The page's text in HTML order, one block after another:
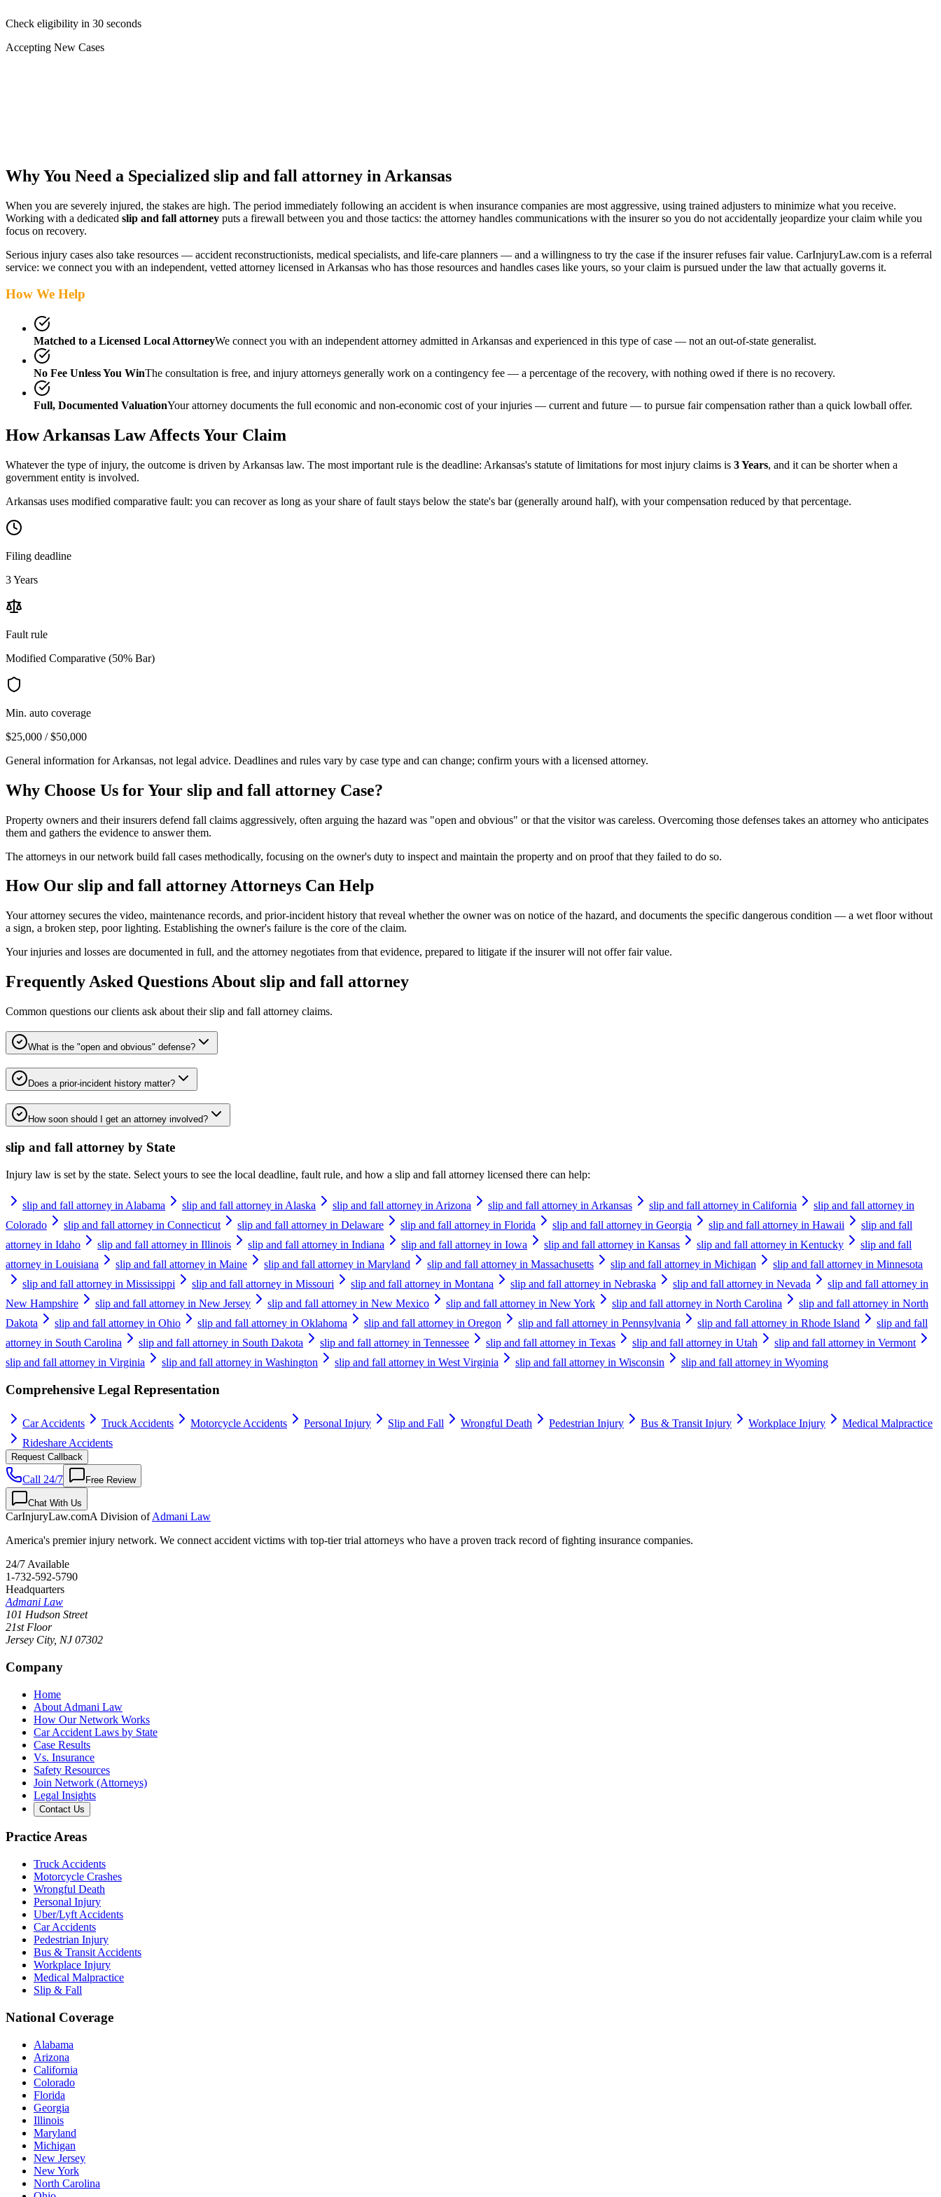
Check eligibility in 30 seconds
Accepting New Cases
Why You Need a Specialized slip and fall attorney in Arkansas
When you are severely injured, the stakes are high. The period immediately following an accident is when insurance companies are most aggressive, using trained adjusters to minimize what you receive.
Working with a dedicated slip and fall attorney puts a firewall between you and those tactics: the attorney handles communications with the insurer so you do not accidentally jeopardize your claim while you
focus on recovery.
Serious injury cases also take resources — accident reconstructionists, medical specialists, and life-care planners — and a willingness to try the case if the insurer refuses fair value. CarInjuryLaw.com is a referral
service: we connect you with an independent, vetted attorney licensed in Arkansas who has those resources and handles cases like yours, so your claim is pursued under the law that actually governs it.
How We Help
Matched to a Licensed Local AttorneyWe connect you with an independent attorney admitted in Arkansas and experienced in this type of case — not an out-of-state generalist.
No Fee Unless You WinThe consultation is free, and injury attorneys generally work on a contingency fee — a percentage of the recovery, with nothing owed if there is no recovery.
Full, Documented ValuationYour attorney documents the full economic and non-economic cost of your injuries — current and future — to pursue fair compensation rather than a quick lowball offer.
HowArkansas Law Affects Your Claim
Whatever the type of injury, the outcome is driven by Arkansas law. The most important rule is the deadline: Arkansas's statute of limitations for most injury claims is 3 Years, and it can be shorter when a
government entity is involved.
Arkansas uses modified comparative fault: you can recover as long as your share of fault stays below the state's bar (generally around half), with your compensation reduced by that percentage.
Filing deadline
3 Years
Fault rule
Modified Comparative (50% Bar)
Min. auto coverage
$25,000 / $50,000
General information forArkansas, not legal advice. Deadlines and rules vary by case type and can change; confirm yours with a licensed attorney.
Why Choose Us for Your slip and fall attorney Case?
Property owners and their insurers defend fall claims aggressively, often arguing the hazard was "open and obvious" or that the visitor was careless. Overcoming those defenses takes an attorney who anticipates
them and gathers the evidence to answer them.
The attorneys in our network build fall cases methodically, focusing on the owner's duty to inspect and maintain the property and on proof that they failed to do so.
How Our slip and fall attorneyAttorneys Can Help
Your attorney secures the video, maintenance records, and prior-incident history that reveal whether the owner was on notice of the hazard, and documents the specific dangerous condition — a wet floor without
a sign, a broken step, poor lighting. Establishing the owner's failure is the core of the claim.
Your injuries and losses are documented in full, and the attorney negotiates from that evidence, prepared to litigate if the insurer will not offer fair value.
Frequently Asked Questions About slip and fall attorney
Common questions our clients ask about theirslip and fall attorney claims.
What is the "open and obvious" defense?
Does a prior-incident history matter?
How soon should I get an attorney involved?
slip and fall attorney by State
Injury law is set by the state. Select yours to see the local deadline, fault rule, and how a slip and fall attorney licensed there can help:
slip and fall attorney in Alabama slip and fall attorney in Alaska slip and fall attorney in Arizona slip and fall attorney in Arkansas slip and fall attorney in California
slip and fall attorney in
Colorado
slip and fall attorney in Connecticut slip and fall attorney in Delaware slip and fall attorney in Florida slip and fall attorney in Georgia slip and fall attorney in Hawaii
slip and fall
attorney in Idaho
slip and fall attorney in Illinois slip and fall attorney in Indiana slip and fall attorney in Iowa slip and fall attorney in Kansas slip and fall attorney in Kentucky
slip and fall
attorney in Louisiana
slip and fall attorney in Maine slip and fall attorney in Maryland slip and fall attorney in Massachusetts slip and fall attorney in Michigan
slip and fall attorney in Minnesota
slip and fall attorney in Mississippi
slip and fall attorney in Missouri slip and fall attorney in Montana slip and fall attorney in Nebraska slip and fall attorney in Nevada
slip and fall attorney in
New Hampshire
slip and fall attorney in New Jersey slip and fall attorney in New Mexico slip and fall attorney in New York slip and fall attorney in North Carolina
slip and fall attorney in North
Dakota
slip and fall attorney in Ohio slip and fall attorney in Oklahoma slip and fall attorney in Oregon slip and fall attorney in Pennsylvania slip and fall attorney in Rhode Island
slip and fall
attorney in South Carolina
slip and fall attorney in South Dakota slip and fall attorney in Tennessee slip and fall attorney in Texas slip and fall attorney in Utah
slip and fall attorney in Vermont
slip and fall attorney in Virginia
slip and fall attorney in Washington slip and fall attorney in West Virginia slip and fall attorney in Wisconsin slip and fall attorney in Wyoming
Comprehensive Legal Representation
Car Accidents Truck Accidents Motorcycle Accidents Personal Injury Slip and Fall Wrongful Death Pedestrian Injury Bus & Transit Injury Workplace Injury
Medical Malpractice
Rideshare Accidents
Request Callback
Call 24/7 Free Review
Chat With Us
CarInjuryLaw.comA Division ofAdmani Law
America's premier injury network. We connect accident victims with top-tier trial attorneys who have a proven track record of fighting insurance companies.
24/7 Available
1-732-592-5790
Headquarters
Admani Law
101 Hudson Street
21st Floor
Jersey City, NJ 07302
Company
Home
About Admani Law
How Our Network Works
Car Accident Laws by State
Case Results
Vs. Insurance
Safety Resources
Join Network (Attorneys)
Legal Insights
Contact Us
Practice Areas
Truck Accidents
Motorcycle Crashes
Wrongful Death
Personal Injury
Uber/Lyft Accidents
Car Accidents
Pedestrian Injury
Bus & Transit Accidents
Workplace Injury
Medical Malpractice
Slip & Fall
National Coverage
Alabama
Arizona
California
Colorado
Florida
Georgia
Illinois
Maryland
Michigan
New Jersey
New York
North Carolina